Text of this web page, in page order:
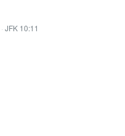
· JFK 10:11